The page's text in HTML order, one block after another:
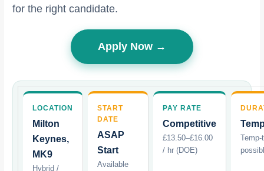
for the right candidate.
Apply Now →
LOCATION
Milton
Keynes,
MK9
Hybrid /
START
DATE
ASAP
Start
Available
PAY RATE
Competitive
£13.50–£16.00
/ hr (DOE)
Temp-